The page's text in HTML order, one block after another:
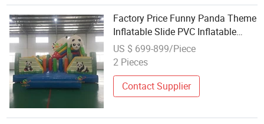
Factory Price Funny Panda Theme
Inflatable Slide PVC Inflatable
Bouncer for Children
US $ 699-899/Piece
2 Pieces
Contact Supplier